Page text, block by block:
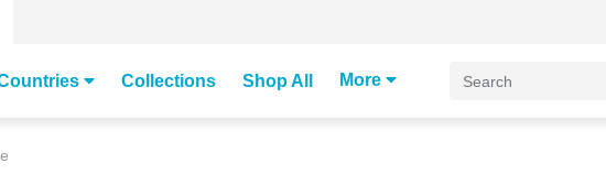
Collections Shop All More